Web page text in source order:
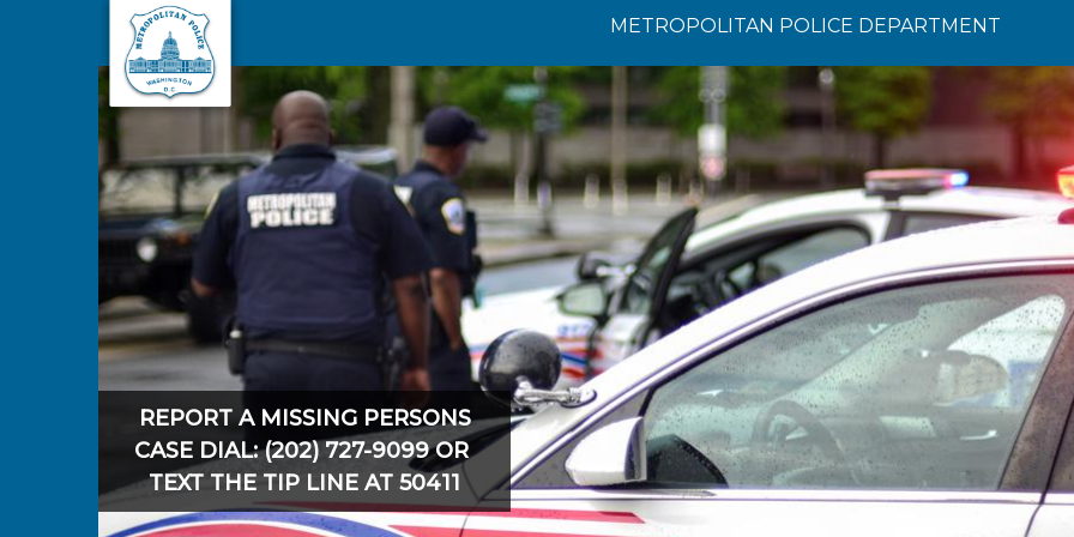
Skip to main content
METROPOLITAN POLICE DEPARTMENT
REPORT A MISSING PERSONS
CASE DIAL: (202) 727-9099 OR
TEXT THE TIP LINE AT 50411